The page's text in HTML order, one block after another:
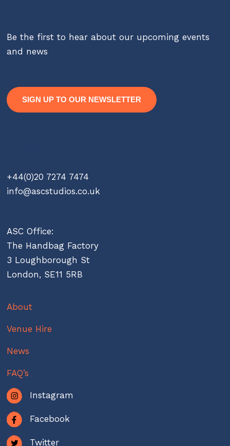
Be the first to hear about our upcoming events
and news
SIGN UP TO OUR NEWSLETTER
+44(0)20 7274 7474
info@ascstudios.co.uk
ASC Office:
The Handbag Factory
3 Loughborough St
London, SE11 5RB
About
Venue Hire
News
FAQ’s
Instagram
Facebook
Twitter